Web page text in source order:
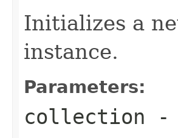
Initializes a
instance.
Parameters:
collection -